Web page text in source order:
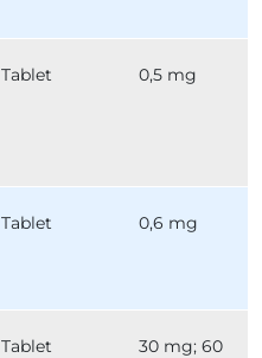
Tablet 0,5 mg
Tablet 0,6 mg
Tablet
30 mg; 60